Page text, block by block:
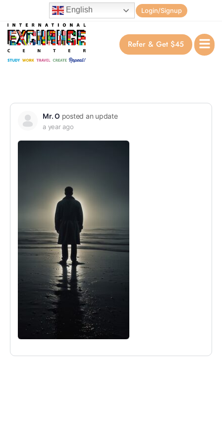
English Login/Signup
Refer & Get $45
Mr. O posted an update
a year ago